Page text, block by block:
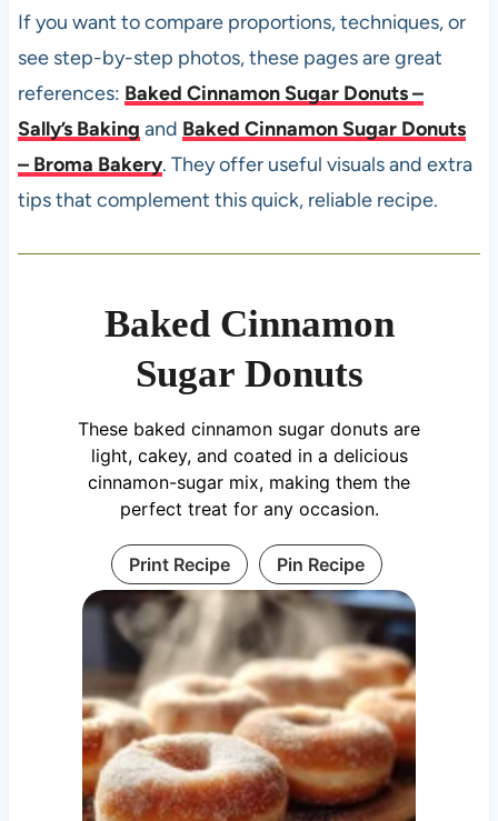
If you want to compare proportions, techniques, or
see step-by-step photos, these pages are great
references: Baked Cinnamon Sugar Donuts –
Sally’s Baking and Baked Cinnamon Sugar Donuts
– Broma Bakery. They offer useful visuals and extra
tips that complement this quick, reliable recipe.
Baked Cinnamon
Sugar Donuts
These baked cinnamon sugar donuts are
light, cakey, and coated in a delicious
cinnamon-sugar mix, making them the
perfect treat for any occasion.
Print Recipe Pin Recipe